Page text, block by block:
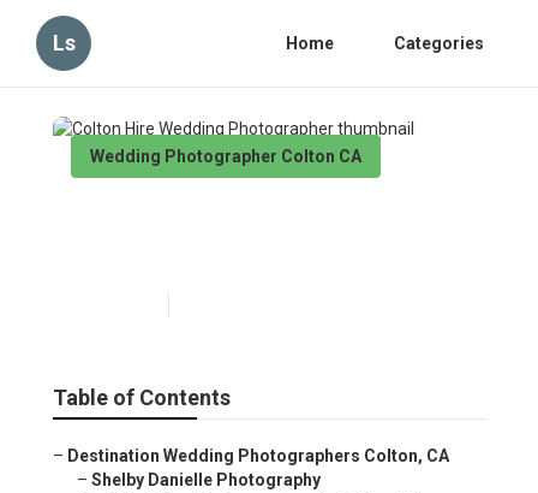
Ls Home Categories
Wedding Photographer Colton CA
Table of Contents
– Destination Wedding Photographers Colton, CA
– Shelby Danielle Photography